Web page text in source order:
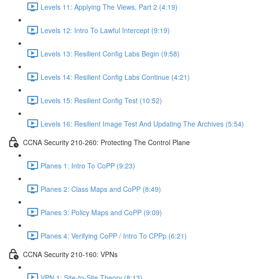
Levels 11: Applying The Views, Part 2 (4:19)
Levels 12: Intro To Lawful Intercept (9:19)
Levels 13: Resilient Config Labs Begin (9:58)
Levels 14: Resilient Config Labs Continue (4:21)
Levels 15: Resilient Config Test (10:52)
Levels 16: Resilient Image Test And Updating The Archives (5:54)
CCNA Security 210-260: Protecting The Control Plane
Planes 1: Intro To CoPP (9:23)
Planes 2: Class Maps and CoPP (8:49)
Planes 3: Policy Maps and CoPP (9:09)
Planes 4: Verifying CoPP / Intro To CPPp (6:21)
CCNA Security 210-160: VPNs